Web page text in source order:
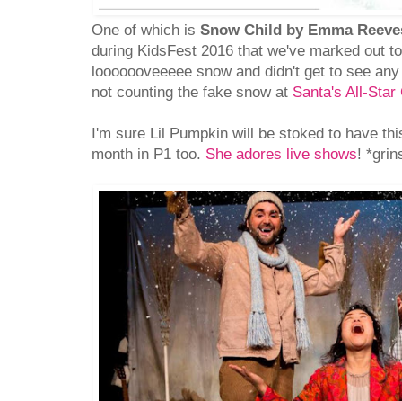
One of which is Snow Child by Emma
during KidsFest 2016 that we've marked out
looooooveeeee snow and didn't get to see
not counting the fake snow at Santa's All-
I'm sure Lil Pumpkin will be stoked to have
month in P1 too. She adores live shows!